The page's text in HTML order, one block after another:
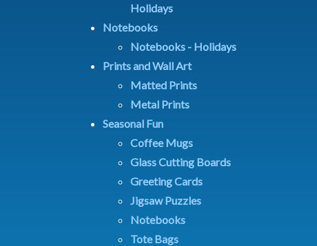
Holidays
Notebooks
Notebooks - Holidays
Prints and Wall Art
Matted Prints
Metal Prints
Seasonal Fun
Coffee Mugs
Glass Cutting Boards
Greeting Cards
Jigsaw Puzzles
Notebooks
Tote Bags